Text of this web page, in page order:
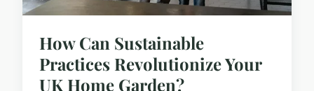
How Can Sustainable
Practices Revolutionize Your
UK Home Garden?